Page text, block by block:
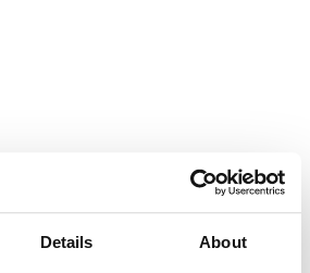
Details About
of them do not speak English, it may take
Breakfast was Japanese-inspired but they
in case you don't like the food (You should